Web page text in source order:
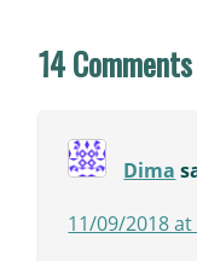
14 Comments
Dima
11/09/2018 at